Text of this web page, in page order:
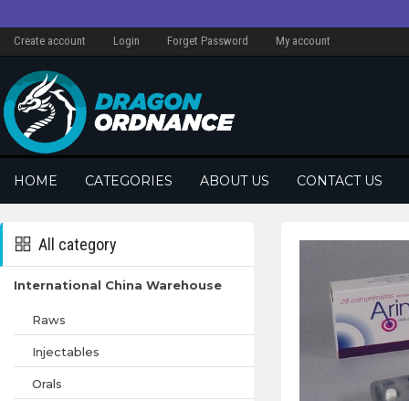
Create account Login Forget Password My account
HOME CATEGORIES ABOUT US CONTACT US
All category
International China Warehouse
Raws
Injectables
Orals